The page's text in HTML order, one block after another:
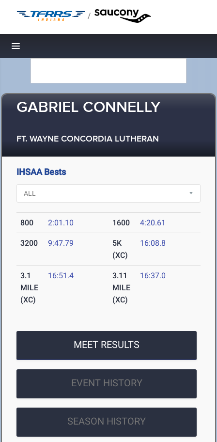
/
Toggle navigation
GABRIEL CONNELLY
FT. WAYNE CONCORDIA LUTHERAN
IHSAA Bests
800 2:01.10 1600 4:20.61
3200 9:47.79
5K
(XC)
16:08.8
3.1
MILE
(XC)
16:51.4
3.11
MILE
(XC)
16:37.0
MEET RESULTS
EVENT HISTORY
SEASON HISTORY